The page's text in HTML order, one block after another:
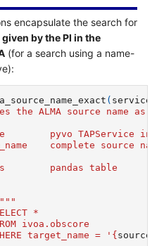
encapsulate the search for
given by the PI in the
(for a search using a name-
( service
the ALMA source name as
pyvo
complete source
pandas table
"""
*
ivoa.obscore
target_name = '
{